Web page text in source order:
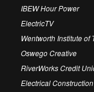
IBEW Hour Power
ElectricTV
Wentworth Institute of
Oswego Creative
RiverWorks Credit
Electrical